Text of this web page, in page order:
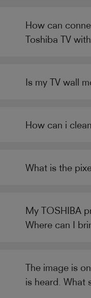
How can
Toshiba TV
Is my TV wall
How can i
What is the
My TOSHIBA
Where can I
The image is
is heard. What